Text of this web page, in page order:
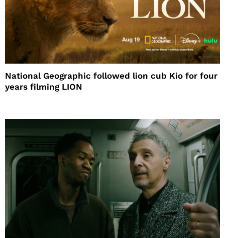
National Geographic followed lion cub Kio for four
years filming LION